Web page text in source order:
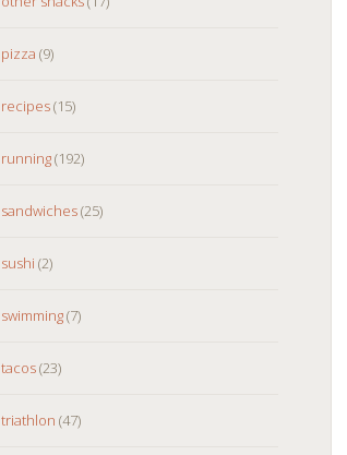
pizza (9)
recipes(15)
running(192)
sandwiches(25)
sushi (2)
swimming(7)
tacos(23)
triathlon (47)